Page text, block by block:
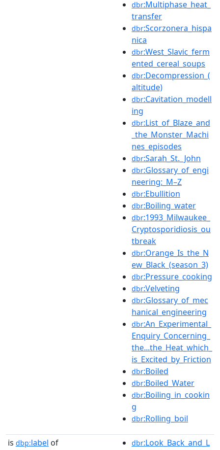
dbr:Multiphase_heat_
transfer
dbr:Scorzonera_hispa
nica
dbr:West_Slavic_ferm
ented_cereal_soups
dbr:Decompression_(
altitude)
dbr:Cavitation_modell
ing
dbr:List_of_Blaze_and
_the_Monster_Machi
nes_episodes
dbr:Sarah_St._John
dbr:Glossary_of_engi
neering:_M–Z
dbr:Ebullition
dbr:Boiling_water
dbr:1993_Milwaukee_
Cryptosporidiosis_ou
tbreak
dbr:Orange_Is_the_N
ew_Black_(season_3)
dbr:Pressure_cooking
dbr:Velveting
dbr:Glossary_of_mec
hanical_engineering
dbr:An_Experimental_
Enquiry_Concerning_
the...the_Heat_which_
is_Excited_by_Friction
dbr:Boiled
dbr:Boiled_Water
dbr:Boiling_in_cookin
g
dbr:Rolling_boil
is dbp:label of dbr:Look_Back_and_L